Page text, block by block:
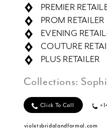
PREMIER
PROM RETAILER
EVENING
COUTURE
PLUS RETAILER
Collections:
Click To Call
violetsbridalandformal.com